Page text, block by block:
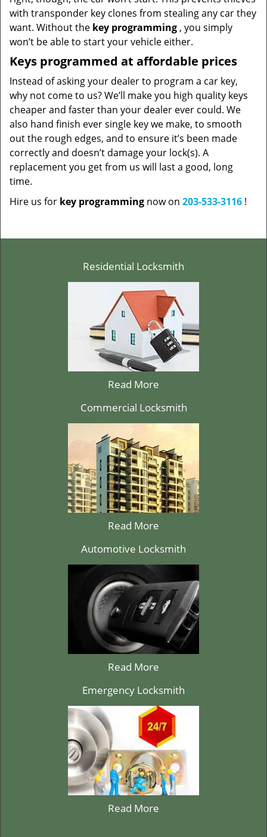
with transponder key clones from stealing any car they
want. Without the key programming , you simply
won’t be able to start your vehicle either.
Keys programmed at affordable prices
Instead of asking your dealer to program a car key,
why not come to us? We’ll make you high quality keys
cheaper and faster than your dealer ever could. We
also hand finish ever single key we make, to smooth
out the rough edges, and to ensure it’s been made
correctly and doesn’t damage your lock(s). A
replacement you get from us will last a good, long
time.
Hire us for key programming now on 203-533-3116 !
Residential Locksmith
Read More
Commercial Locksmith
Read More
Automotive Locksmith
Read More
Emergency Locksmith
Read More